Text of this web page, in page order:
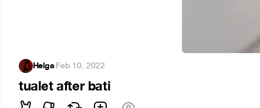
Helga·Feb 10, 2022
tualet after bati